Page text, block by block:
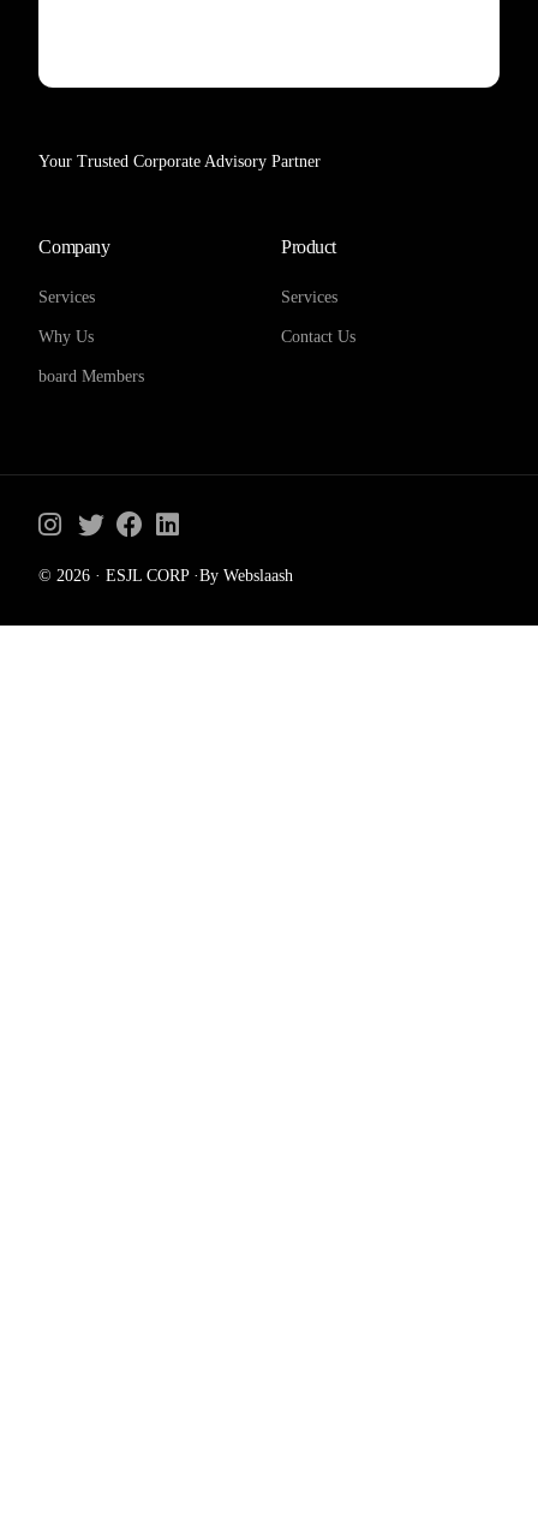
Your Trusted Corporate Advisory Partner
Company
Services
Why Us
board Members
Product
Services
Contact Us
© 2026 · ESJL CORP ·By Webslaash